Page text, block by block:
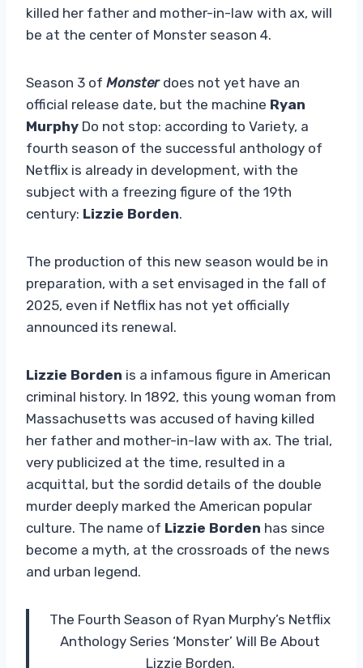
killed her father and mother-in-law with ax, will
be at the center of Monster season 4.
Season 3 of Monster does not yet have an
official release date, but the machine Ryan
Murphy Do not stop: according to Variety, a
fourth season of the successful anthology of
Netflix is ​​already in development, with the
subject with a freezing figure of the 19th
century: Lizzie Borden.
The production of this new season would be in
preparation, with a set envisaged in the fall of
2025, even if Netflix has not yet officially
announced its renewal.
Lizzie Borden is a infamous figure in American
criminal history. In 1892, this young woman from
Massachusetts was accused of having killed
her father and mother-in-law with ax. The trial,
very publicized at the time, resulted in a
acquittal, but the sordid details of the double
murder deeply marked the American popular
culture. The name of Lizzie Borden has since
become a myth, at the crossroads of the news
and urban legend.
The Fourth Season of Ryan Murphy’s Netflix
Anthology Series ‘Monster’ Will Be About
Lizzie Borden.